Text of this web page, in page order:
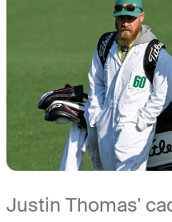
Justin Thomas'